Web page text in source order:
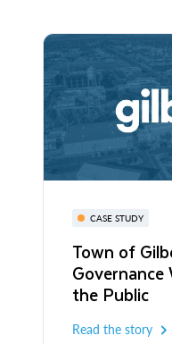
CASE STUDY
Town of
the Public
Read the story